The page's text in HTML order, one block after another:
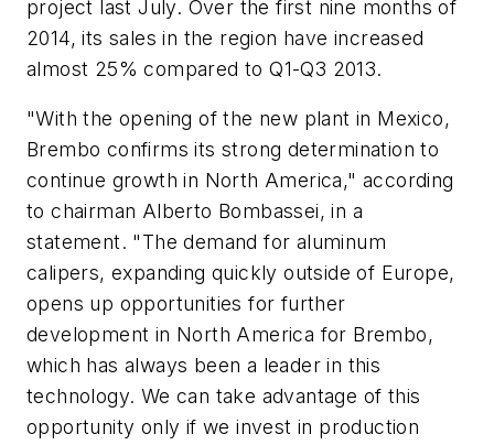
project last July. Over the first nine months of
2014, its sales in the region have increased
almost 25% compared to Q1-Q3 2013.
"With the opening of the new plant in Mexico,
Brembo confirms its strong determination to
continue growth in North America," according
to chairman Alberto Bombassei, in a
statement. "The demand for aluminum
calipers, expanding quickly outside of Europe,
opens up opportunities for further
development in North America for Brembo,
which has always been a leader in this
technology. We can take advantage of this
opportunity only if we invest in production